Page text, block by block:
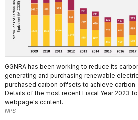
GGNRA has been working to reduce its
generating and purchasing renewable
purchased carbon offsets to achieve
Details of the most recent Fiscal Year 2023
webpage's content.
NPS